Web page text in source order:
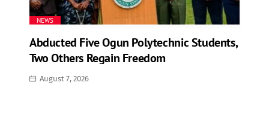
NEWS
Abducted Five Ogun Polytechnic Students,
Two Others Regain Freedom
August 7, 2026